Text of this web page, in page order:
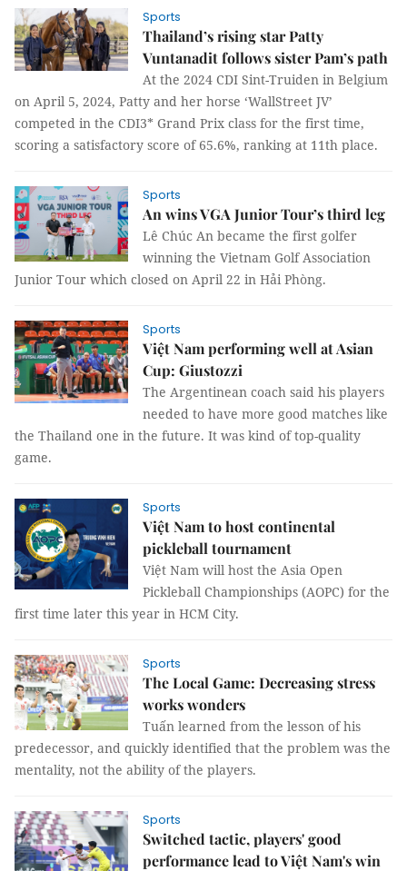
Sports
Thailand’s rising star Patty
Vuntanadit follows sister Pam’s path
At the 2024 CDI Sint-Truiden in Belgium
on April 5, 2024, Patty and her horse ‘WallStreet JV’
competed in the CDI3* Grand Prix class for the first time,
scoring a satisfactory score of 65.6%, ranking at 11th place.
Sports
An wins VGA Junior Tour’s third leg
Lê Chúc An became the first golfer
winning the Vietnam Golf Association
Junior Tour which closed on April 22 in Hải Phòng.
Sports
Việt Nam performing well at Asian
Cup: Giustozzi
The Argentinean coach said his players
needed to have more good matches like
the Thailand one in the future. It was kind of top-quality
game.
Sports
Việt Nam to host continental
pickleball tournament
Việt Nam will host the Asia Open
Pickleball Championships (AOPC) for the
first time later this year in HCM City.
Sports
The Local Game: Decreasing stress
works wonders
Tuấn learned from the lesson of his
predecessor, and quickly identified that the problem was the
mentality, not the ability of the players.
Sports
Switched tactic, players' good
performance lead to Việt Nam's win